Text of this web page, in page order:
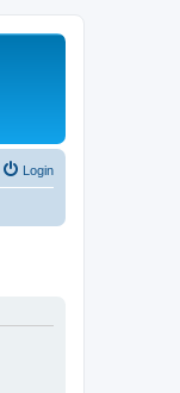
Login